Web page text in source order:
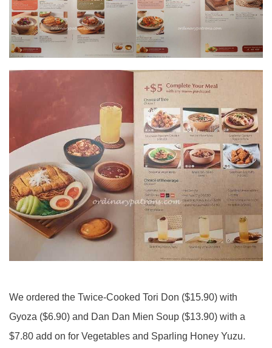
We ordered the Twice-Cooked Tori Don ($15.90) with
Gyoza ($6.90) and Dan Dan Mien Soup ($13.90) with a
$7.80 add on for Vegetables and Sparling Honey Yuzu.